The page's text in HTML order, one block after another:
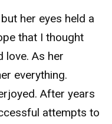
her eyes held a
that I thought
love. As her
everything.
After years
attempts to